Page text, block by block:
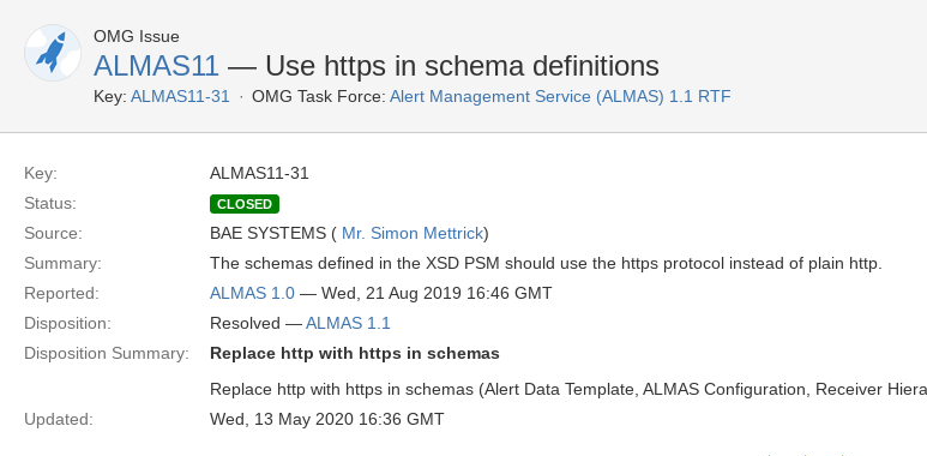
OMG Issue
ALMAS11 — Use https in schema definitions
Key: ALMAS11-31 OMG Task Force: Alert Management Service (ALMAS) 1.1 RTF
Key:
ALMAS11-31
Status:
CLOSED
Source: BAE SYSTEMS ( Mr. Simon Mettrick)
Summary:
The schemas defined in the XSD PSM should use the https protocol instead of plain http.
Reported:
ALMAS 1.0 — Wed, 21 Aug 2019 16:46 GMT
Disposition:
Resolved —ALMAS 1.1
Disposition Summary:
Replace http with https in schemas
Replace http with https in schemas (Alert Data Template, ALMAS Configuration, Receiver
Updated:
Wed, 13 May 2020 16:36 GMT